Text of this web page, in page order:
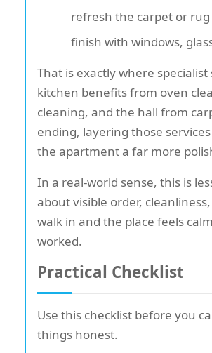
refresh the carpet or
finish with windows,
That is exactly where
kitchen benefits from oven
cleaning, and the hall from
ending, layering those
the apartment a far more
In a real-world sense, this is
about visible order,
walk in and the place feels
worked.
Practical Checklist
Use this checklist before you
things honest.